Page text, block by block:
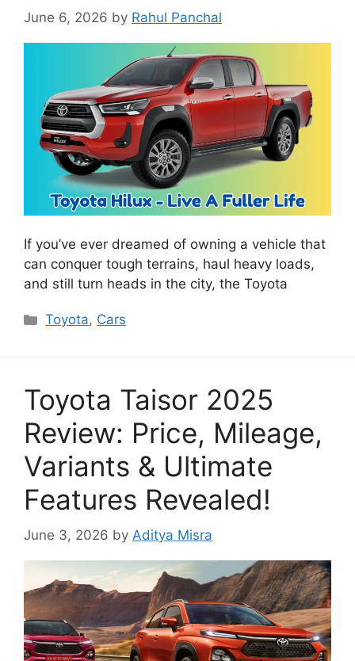
June 6, 2026 by Rahul Panchal
If you’ve ever dreamed of owning a vehicle that
can conquer tough terrains, haul heavy loads,
and still turn heads in the city, the Toyota
Categories
Toyota, Cars
Toyota Taisor 2025
Review: Price, Mileage,
Variants & Ultimate
Features Revealed!
June 3, 2026 by Aditya Misra